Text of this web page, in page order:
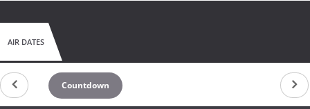
AIR DATES
Countdown